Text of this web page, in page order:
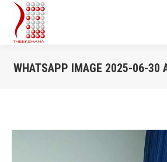
WHATSAPP IMAGE 2025-06-30